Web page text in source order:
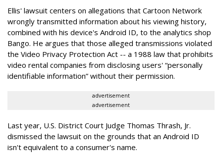
Ellis' lawsuit centers on allegations that Cartoon Network
wrongly transmitted information about his viewing history,
combined with his device's Android ID, to the analytics shop
Bango. He argues that those alleged transmissions violated
the Video Privacy Protection Act -- a 1988 law that prohibits
video rental companies from disclosing users' “personally
identifiable information” without their permission.
advertisement
advertisement
Last year, U.S. District Court Judge Thomas Thrash, Jr.
dismissed the lawsuit on the grounds that an Android ID
isn't equivalent to a consumer's name.